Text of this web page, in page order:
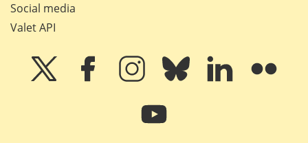
Social media
Valet API